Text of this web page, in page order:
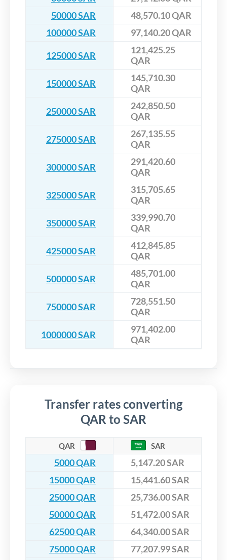
50000 SAR
48,570.10 QAR
100000 SAR
97,140.20 QAR
125000 SAR
121,425.25
QAR
150000 SAR
145,710.30
QAR
250000 SAR
242,850.50
QAR
275000 SAR
267,135.55
QAR
300000 SAR
291,420.60
QAR
325000 SAR
315,705.65
QAR
350000 SAR
339,990.70
QAR
425000 SAR
412,845.85
QAR
500000 SAR
485,701.00
QAR
750000 SAR
728,551.50
QAR
1000000 SAR
971,402.00
QAR
Transfer rates converting
QAR to SAR
QAR SAR
5000 QAR
5,147.20 SAR
15000 QAR
15,441.60 SAR
25000 QAR
25,736.00 SAR
50000 QAR
51,472.00 SAR
62500 QAR
64,340.00 SAR
75000 QAR
77,207.99 SAR